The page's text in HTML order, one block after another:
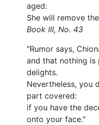
aged:
She will remove
Book III, No. 43
"Rumor says,
and that nothing is
delights.
Nevertheless, you
part covered:
if you have the
onto your face."